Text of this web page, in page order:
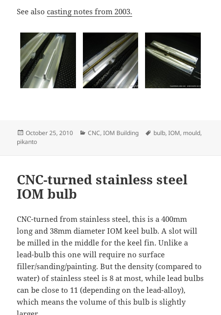
See alsocasting notes from 2003.
Posted
on
October 25, 2010 Categories
CNC,IOM Building Tags
bulb,IOM, mould,
pikanto
CNC-turned stainless steel
IOM bulb
CNC-turned from stainless steel, this is a 400mm
long and 38mm diameter IOM keel bulb. A slot will
be milled in the middle for the keel fin. Unlike a
lead-bulb this one will require no surface
filler/sanding/painting. But the density (compared to
water) of stainless steel is 8 at most, while lead bulbs
can be close to 11 (depending on the lead-alloy),
which means the volume of this bulb is slightly